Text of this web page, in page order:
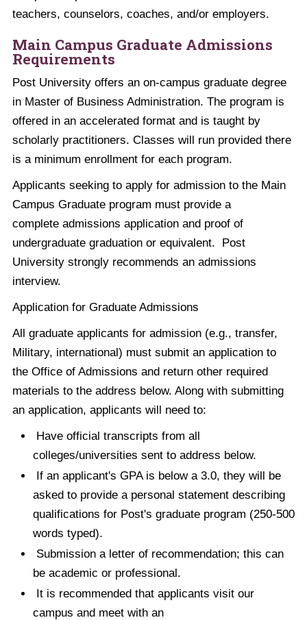
teachers, counselors, coaches, and/or employers.
Main Campus Graduate Admissions
Requirements
Post University offers an on-campus graduate degree
in Master of Business Administration. The program is
offered in an accelerated format and is taught by
scholarly practitioners. Classes will run provided there
is a minimum enrollment for each program.
Applicants seeking to apply for admission to the Main
Campus Graduate program must provide a
complete admissions application and proof of
undergraduate graduation or equivalent. Post
University strongly recommends an admissions
interview.
Application for Graduate Admissions
All graduate applicants for admission (e.g., transfer,
Military, international) must submit an application to
the Office of Admissions and return other required
materials to the address below. Along with submitting
an application, applicants will need to:
Have official transcripts from all
colleges/universities sent to address below.
If an applicant's GPA is below a 3.0, they will be
asked to provide a personal statement describing
qualifications for Post's graduate program (250-500
words typed).
Submission a letter of recommendation; this can
be academic or professional.
It is recommended that applicants visit our
campus and meet with an